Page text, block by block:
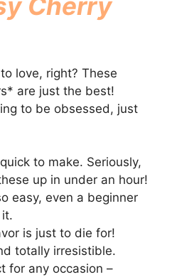
i
d
e
o
love, right? These
are just the best!
to be obsessed, just
to make. Seriously,
up in under an hour!
easy, even a beginner
is just to die for!
totally irresistible.
for any occasion –